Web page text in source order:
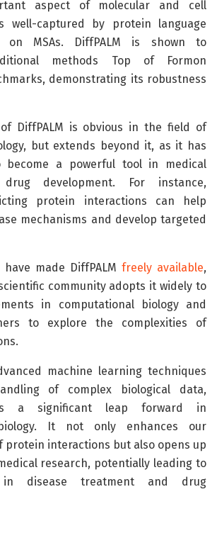
aspect of molecular and cell
well-captured by protein language
on MSAs. DiffPALM is shown to
methods Top of Formon
demonstrating its robustness
DiffPALM is obvious in the field of
but extends beyond it, as it has
a powerful tool in medical
development. For instance,
protein interactions can help
mechanisms and develop targeted
made DiffPALM freely available,
community adopts it widely to
in computational biology and
to explore the complexities of
machine learning techniques
of complex biological data,
a significant leap forward in
It not only enhances our
protein interactions but also opens up
research, potentially leading to
in disease treatment and drug